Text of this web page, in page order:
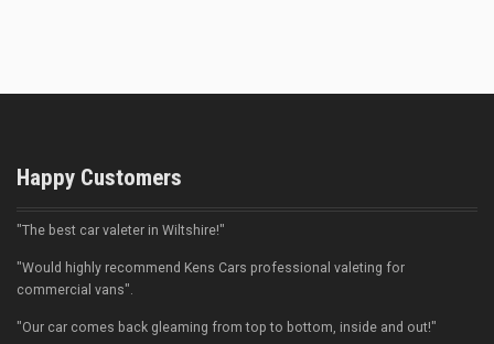
Happy Customers
"The best car valeter in Wiltshire!"
"Would highly recommend Kens Cars professional valeting for
commercial vans".
"Our car comes back gleaming from top to bottom, inside and out!"